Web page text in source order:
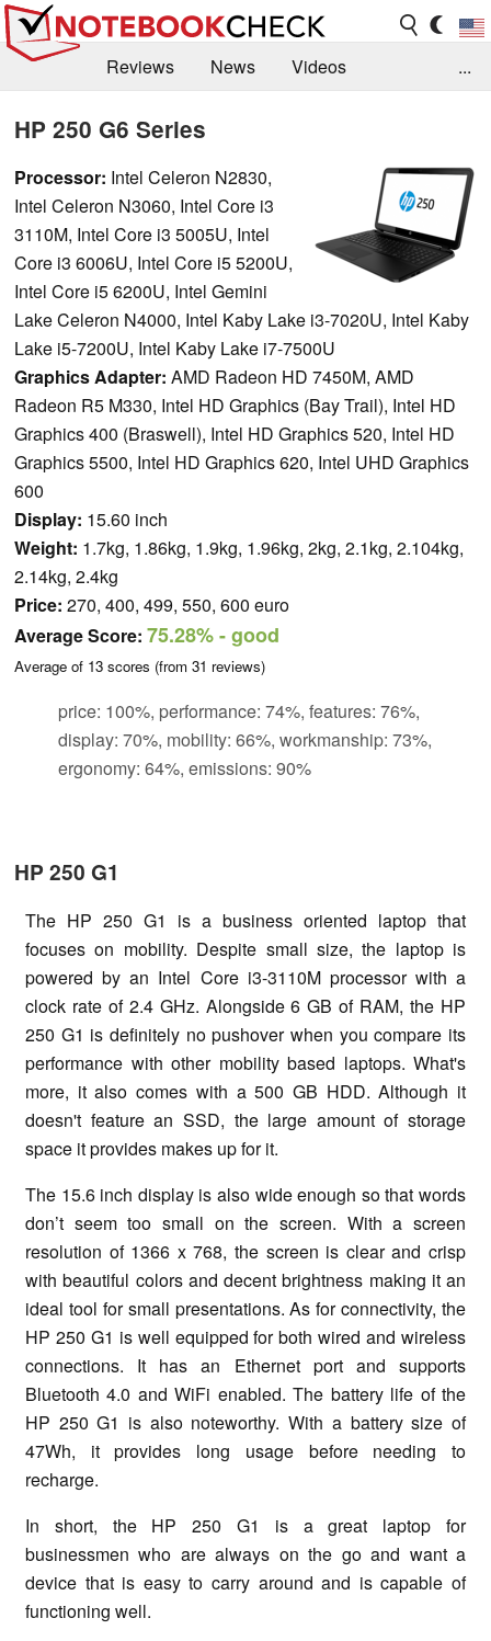
Reviews News
Videos
...
HP 250 G6 Series
Processor: Intel Celeron N2830,
Intel Celeron N3060, Intel Core i3
3110M, Intel Core i3 5005U, Intel
Core i3 6006U, Intel Core i5 5200U,
Intel Core i5 6200U, Intel Gemini
Lake Celeron N4000, Intel Kaby Lake i3-7020U, Intel Kaby
Lake i5-7200U, Intel Kaby Lake i7-7500U
Graphics Adapter: AMD Radeon HD 7450M, AMD
Radeon R5 M330, Intel HD Graphics (Bay Trail), Intel HD
Graphics 400 (Braswell), Intel HD Graphics 520, Intel HD
Graphics 5500, Intel HD Graphics 620, Intel UHD Graphics
600
Display: 15.60 inch
Weight: 1.7kg, 1.86kg, 1.9kg, 1.96kg, 2kg, 2.1kg, 2.104kg,
2.14kg, 2.4kg
Price: 270, 400, 499, 550, 600 euro
Average Score: 75.28%- good
Average of 13 scores (from 31 reviews)
price: 100%, performance: 74%, features: 76%,
display: 70%, mobility: 66%, workmanship: 73%,
ergonomy: 64%, emissions: 90%
HP 250 G1
The HP 250 G1 is a business oriented laptop that
focuses on mobility. Despite small size, the laptop is
powered by an Intel Core i3-3110M processor with a
clock rate of 2.4 GHz. Alongside 6 GB of RAM, the HP
250 G1 is definitely no pushover when you compare its
performance with other mobility based laptops. What's
more, it also comes with a 500 GB HDD. Although it
doesn't feature an SSD, the large amount of storage
space it provides makes up for it.
The 15.6 inch display is also wide enough so that words
don’t seem too small on the screen. With a screen
resolution of 1366 x 768, the screen is clear and crisp
with beautiful colors and decent brightness making it an
ideal tool for small presentations. As for connectivity, the
HP 250 G1 is well equipped for both wired and wireless
connections. It has an Ethernet port and supports
Bluetooth 4.0 and WiFi enabled. The battery life of the
HP 250 G1 is also noteworthy. With a battery size of
47Wh, it provides long usage before needing to
recharge.
In short, the HP 250 G1 is a great laptop for
businessmen who are always on the go and want a
device that is easy to carry around and is capable of
functioning well.